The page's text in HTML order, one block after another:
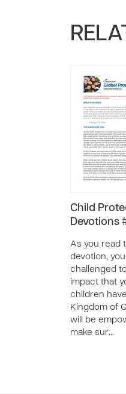
Child
Devotions
As you read
devotion,
challenged
impact that
children
Kingdom of
will be
make sur…